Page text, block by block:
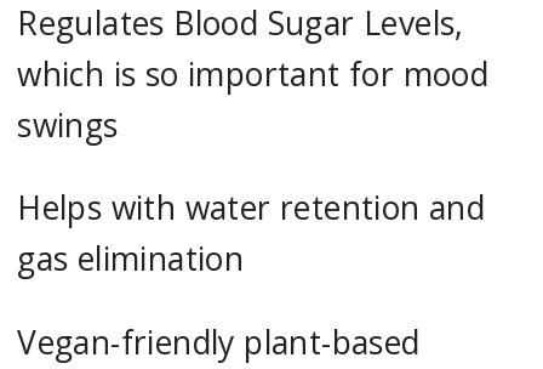
Regulates Blood Sugar Levels,
which is so important for mood
swings
Helps with water retention and
gas elimination
Vegan-friendly plant-based